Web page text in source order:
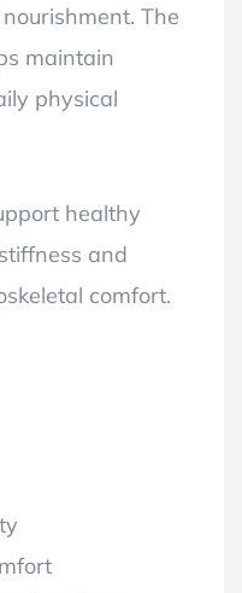
The
maintain
physical
healthy
and
comfort.